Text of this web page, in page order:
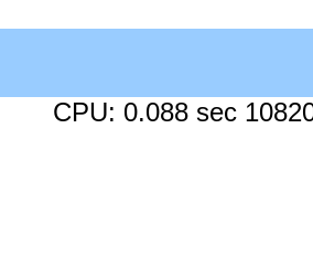
CPU: 0.088 sec